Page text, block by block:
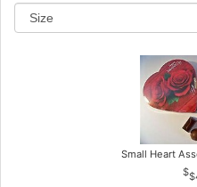
Small Heart